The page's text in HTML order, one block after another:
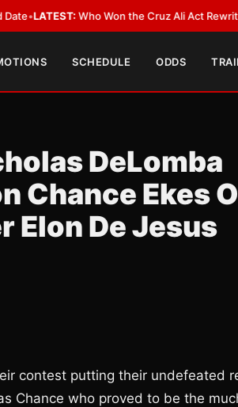
Who Won the Cruz Ali Act Rewrite?
SCHEDULE ODDS
DeLomba
Chance Ekes
Elon De Jesus
contest putting their undefeated
Chance who proved to be the